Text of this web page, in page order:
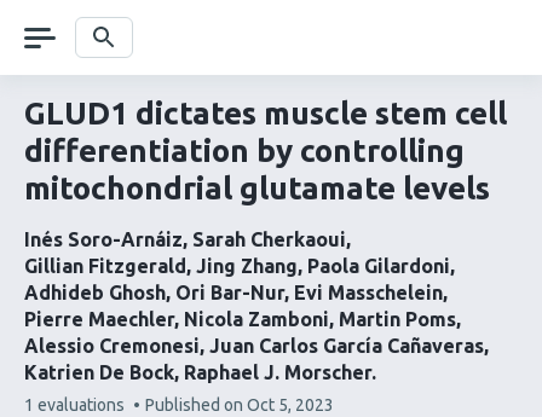
navigation Search
GLUD1 dictates muscle stem cell
differentiation by controlling
mitochondrial glutamate levels
Inés Soro-Arnáiz Sarah Cherkaoui
Gillian Fitzgerald Jing Zhang Paola Gilardoni
Adhideb Ghosh Ori Bar-Nur Evi Masschelein
Pierre Maechler Nicola Zamboni Martin Poms
Alessio Cremonesi Juan Carlos García Cañaveras
Katrien De Bock Raphael J. Morscher
This
1 evaluations Published on Oct 5, 2023